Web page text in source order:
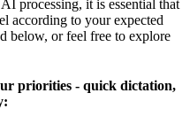
processing, it is essential that
according to your expected
below, or feel free to explore
priorities - quick dictation,